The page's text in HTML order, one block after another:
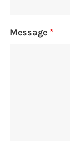
Message *